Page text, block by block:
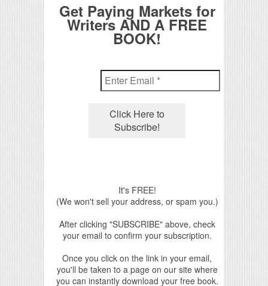
Get Paying Markets for
Writers AND A FREE
BOOK!
It's FREE!
(We won't sell your address, or spam you.)
After clicking "SUBSCRIBE" above, check
your email to confirm your subscription.
Once you click on the link in your email,
you'll be taken to a page on our site where
you can instantly download your free book.